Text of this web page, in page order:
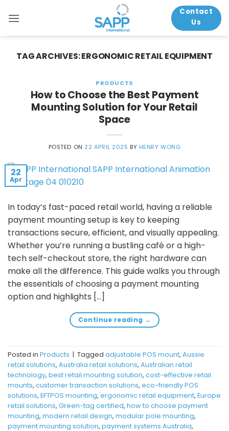
Contact
Us
TAG ARCHIVES:ERGONOMIC RETAIL EQUIPMENT
PRODUCTS
How to Choose the Best Payment
Mounting Solution for Your Retail
Space
POSTED ON 22 APRIL 2025 BY HENRY WONG
22
Apr
In today’s fast-paced retail world, having a reliable
payment mounting setup is key to keeping
transactions secure, efficient, and visually appealing.
Whether you’re running a bustling café or a high-
tech self-checkout store, the right hardware can
make all the difference. This guide walks you through
the essentials of choosing a payment mounting
option and highlights […]
Continue reading →
Posted in Products | Tagged adjustable POS mount, Aussie
retail solutions, Australia retail solutions, Australian retail
technology, best retail mounting solution, cost-effective retail
mounts, customer transaction solutions, eco-friendly POS
solutions, EFTPOS mounting, ergonomic retail equipment, Europe
retail solutions, Green-tag certified, how to choose payment
mounting, modern retail design, modular pole mounting,
payment mounting solution, payment systems Australia,